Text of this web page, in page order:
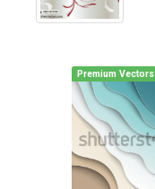
Premium Vectors